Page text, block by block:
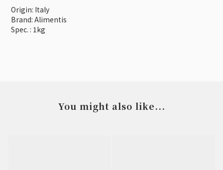
Origin: Italy
Brand: Alimentis
Spec. : 1kg
You might also like...